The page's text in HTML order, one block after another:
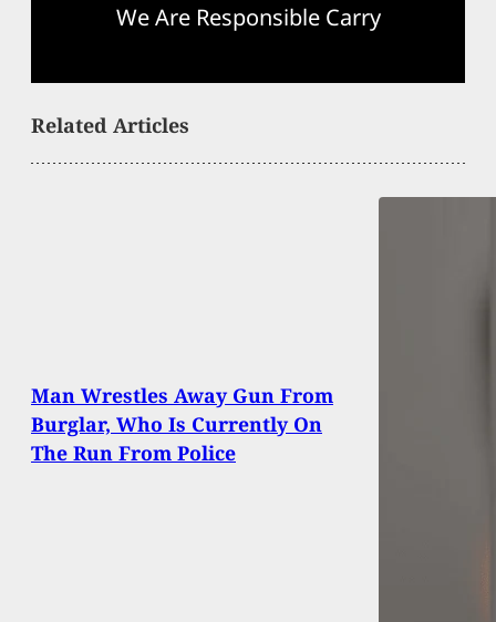
We Are Responsible Carry
Related Articles
Man Wrestles Away Gun From
Burglar, Who Is Currently On
The Run From Police